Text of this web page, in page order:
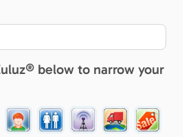
below to narrow your